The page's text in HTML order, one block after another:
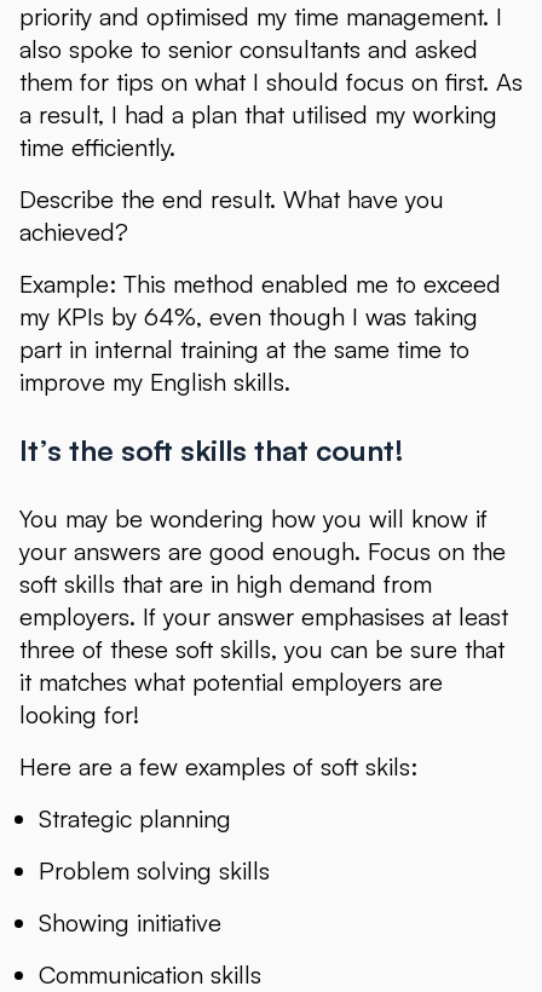
priority and optimised my time management. I
also spoke to senior consultants and asked
them for tips on what I should focus on first. As
a result, I had a plan that utilised my working
time efficiently.
Describe the end result. What have you
achieved?
Example: This method enabled me to exceed
my KPIs by 64%, even though I was taking
part in internal training at the same time to
improve my English skills.
It’s the soft skills that count!
You may be wondering how you will know if
your answers are good enough. Focus on the
soft skills that are in high demand from
employers. If your answer emphasises at least
three of these soft skills, you can be sure that
it matches what potential employers are
looking for!
Here are a few examples of soft skils:
Strategic planning
Problem solving skills
Showing initiative
Communication skills